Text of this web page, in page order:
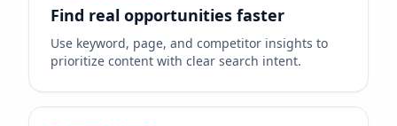
Find real opportunities faster
Use keyword, page, and competitor insights to
prioritize content with clear search intent.